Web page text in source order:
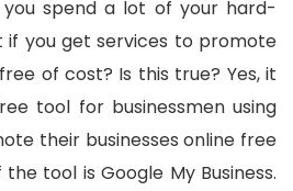
spend a lot of your hard-
if you get services to promote
of cost? Is this true? Yes, it
tool for businessmen using
their businesses online free
tool is Google My Business.